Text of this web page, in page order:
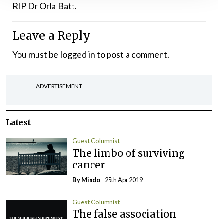
RIP Dr Orla Batt.
Leave a Reply
You must be logged into post a comment.
ADVERTISEMENT
Latest
Guest Columnist
The limbo of surviving
cancer
ByMindo- 25th Apr 2019
Guest Columnist
The false association